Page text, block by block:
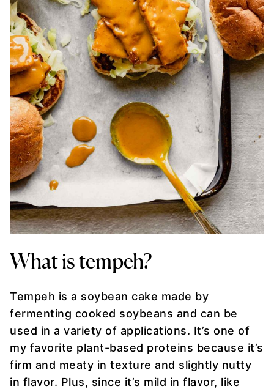
What is tempeh?
Tempeh is a soybean cake made by
fermenting cooked soybeans and can be
used in a variety of applications. It’s one of
my favorite plant-based proteins because it’s
firm and meaty in texture and slightly nutty
in flavor. Plus, since it’s mild in flavor, like